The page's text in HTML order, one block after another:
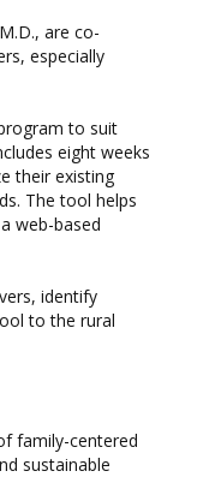
are co-
especially
to suit
eight weeks
their existing
The tool helps
web-based
identify
to the rural
family-centered
sustainable